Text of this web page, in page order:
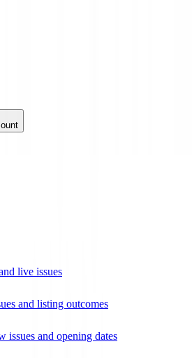
live issues
and listing outcomes
issues and opening dates